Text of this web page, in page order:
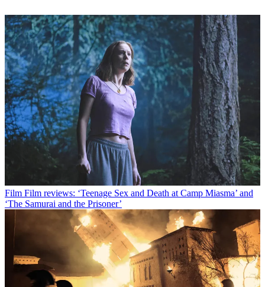
Film Film reviews: ‘Teenage Sex and Death at Camp Miasma’ and
‘The Samurai and the Prisoner’